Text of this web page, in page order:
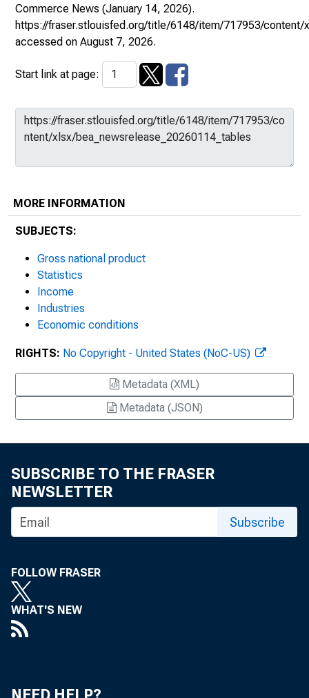
Commerce News (January 14, 2026).
https://fraser.stlouisfed.org/title/6148/item/717953/
accessed on August 7, 2026.
Start link at page:
MORE INFORMATION
SUBJECTS:
Gross national product
Statistics
Income
Industries
Economic conditions
RIGHTS: No Copyright - United States (NoC-US)
Metadata (XML)
Metadata (JSON)
SUBSCRIBE TO THE FRASER
NEWSLETTER
Subscribe
FOLLOW FRASER
WHAT'S NEW